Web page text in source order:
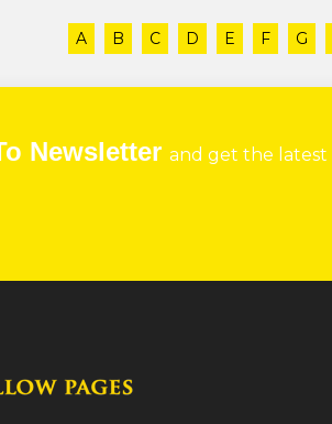
A B C D E F G
Newsletter and get the latest